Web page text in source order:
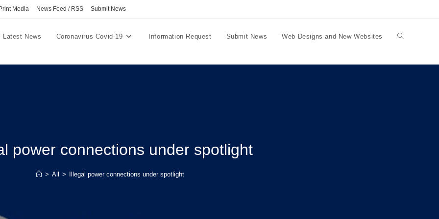
Print Media News Feed / RSS Submit News
Latest News Coronavirus Covid-19 Information Request Submit News Web Designs and New Websites Toggle
power connections under spotlight
> All > Illegal power connections under spotlight